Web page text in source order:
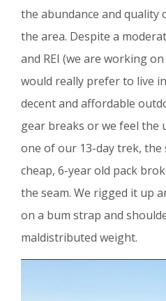
the abundance and
the area. Despite a
and REI (we are working
would really prefer to live
decent and affordable
gear breaks or we feel the
one of our 13-day trek,
cheap, 6-year old pack
the seam. We rigged it up
on a bum strap and
maldistributed weight.